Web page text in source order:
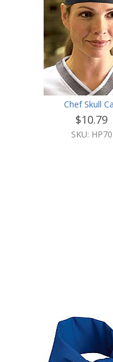
Chef Skull
$10.79
SKU: HP70